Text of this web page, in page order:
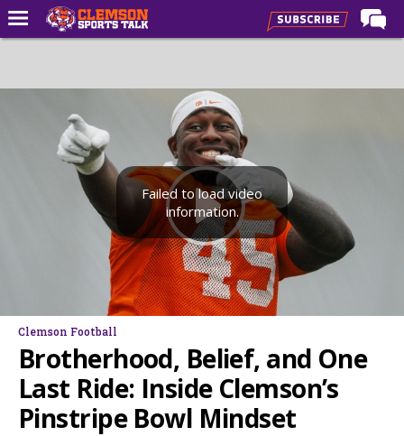
Forums
CST Live
Post of the Day
Premium Feed
Football Recruiting
Basketball Recruiting
Clemson Sports Now
More
Failed to load video
information.
Clemson Football
Brotherhood, Belief, and One
Last Ride: Inside Clemson’s
Pinstripe Bowl Mindset